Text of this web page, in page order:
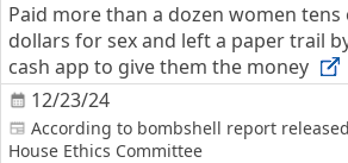
12/23/24
Paid more than a dozen women
dollars for sex and left a paper trail
cash app to give them the money
According to bombshell report
House Ethics Committee